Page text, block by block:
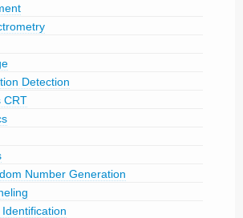
Detection
CRT
Number Generation